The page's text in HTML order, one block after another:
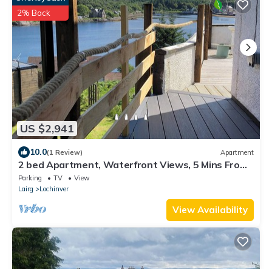
US $2,941
2% Back
10.0(1 Review) Apartment
2 bed Apartment, Waterfront Views, 5 Mins From
Shops & Restaurants
Parking TV
View
Lairg
Lochinver
View Availability